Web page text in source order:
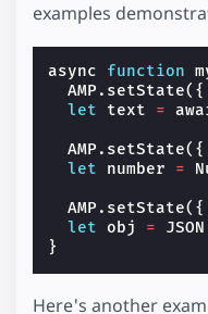
examples
async function
AMP . setState({
let
text =
AMP . setState({
let
number =
AMP . setState({
let
obj = JSON
}
Here's another